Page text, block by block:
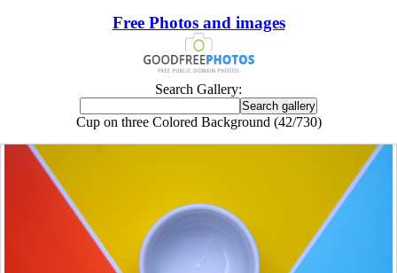
Free Photos and images
Search Gallery:
Cup on three Colored Background (42/730)